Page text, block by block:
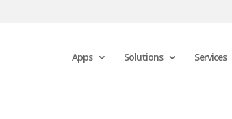
Apps Solutions Services